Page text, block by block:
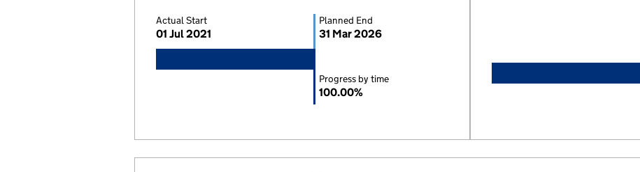
Actual Start
01 Jul 2021
Progress by time
100.00%
Planned End
31 Mar 2026